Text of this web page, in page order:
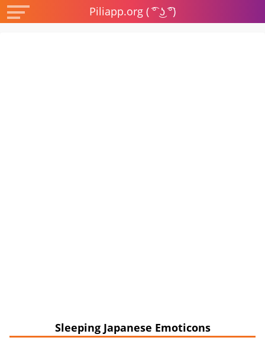
Piliapp.org ( ͡° ͜ʖ ͡°)
Sleeping Japanese Emoticons